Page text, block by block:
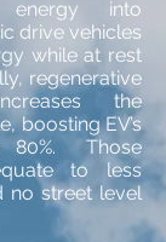
energy into
drive vehicles
while at rest
regenerative
the
boosting EV’s
80%. Those
to less
no street level